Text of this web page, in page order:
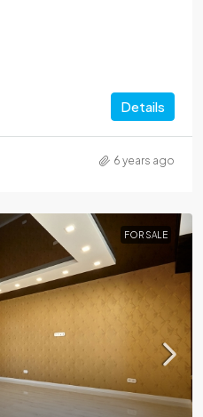
Details
6 years ago
FOR SALE